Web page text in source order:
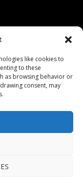
like cookies to
to these
as browsing behavior or
consent, may
All rights